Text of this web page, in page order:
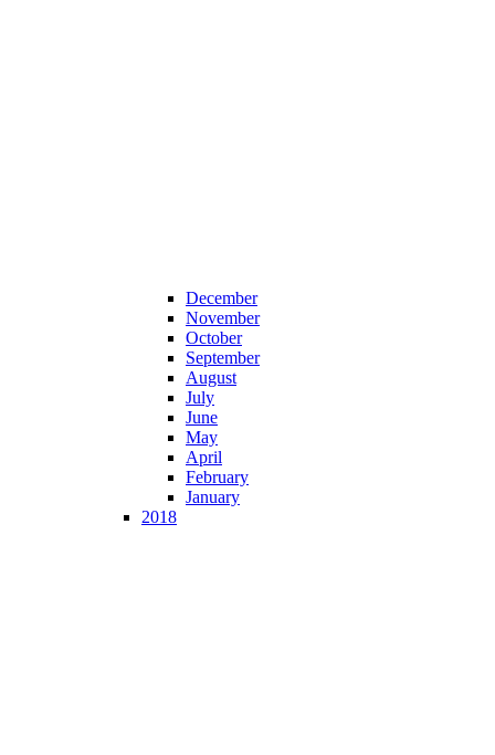
December
November
October
September
August
July
June
May
April
February
January
2018